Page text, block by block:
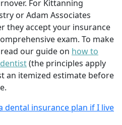
For Kittanning
or Adam Associates
they accept your insurance
exam. To make
our guide on how to
(the principles apply
an itemized estimate before
dental insurance plan if I live